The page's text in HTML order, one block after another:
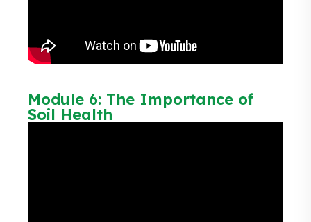
Module 6: The Importance of
Soil Health